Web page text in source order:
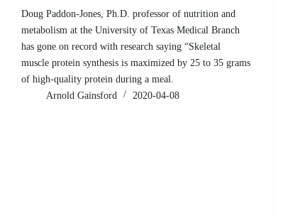
Doug Paddon-Jones, Ph.D. professor of nutrition and
metabolism at the University of Texas Medical Branch
has gone on record with research saying “Skeletal
muscle protein synthesis is maximized by 25 to 35 grams
of high-quality protein during a meal.
Arnold Gainsford
2020-04-08